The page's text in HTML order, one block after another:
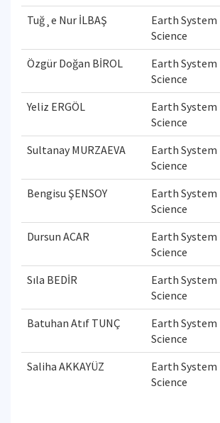
Tuğ¸e Nur İLBAŞ
Earth System
Science
Özgür Doğan BİROL
Earth System
Science
Yeliz ERGÖL
Earth System
Science
Sultanay MURZAEVA
Earth System
Science
Bengisu ŞENSOY
Earth System
Science
Dursun ACAR
Earth System
Science
Sıla BEDİR
Earth System
Science
Batuhan Atıf TUNÇ
Earth System
Science
Saliha AKKAYÜZ
Earth System
Science